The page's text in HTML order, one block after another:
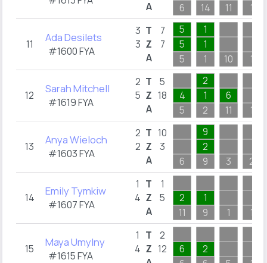
A
6
14
11
1
11 Ada Desilets
#1600 FYA
3
3
T
Z
A
7
7
5
5
5
1
1
1
10 1
12 Sarah Mitchell
#1619 FYA
2
5
T
Z
A
5
18
4
5
2
1
2
6
11
1
13 Anya Wieloch
#1603 FYA
2
2
T
Z
A
10
3
6
9
2
9
3 2
14 Emily Tymkiw
#1607 FYA
1
4
T
Z
A
1
5
2
11
1
9
1 1
15 Maya Umylny
#1615 FYA
1
4
T
Z
2
12
6
2